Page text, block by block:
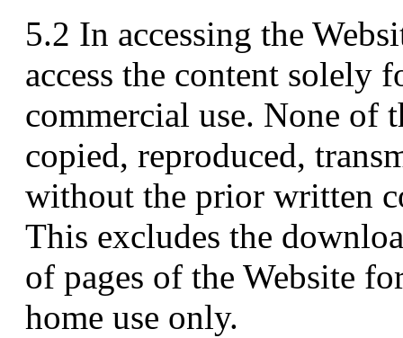
5.2 In accessing the
access the content solely
commercial use. None of
copied, reproduced,
without the prior written
This excludes the
of pages of the Website
home use only.